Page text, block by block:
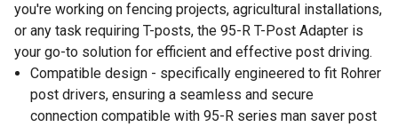
you're working on fencing projects, agricultural installations,
or any task requiring T-posts, the 95-R T-Post Adapter is
your go-to solution for efficient and effective post driving.
Compatible design - specifically engineered to fit Rohrer
post drivers, ensuring a seamless and secure
connection compatible with 95-R series man saver post